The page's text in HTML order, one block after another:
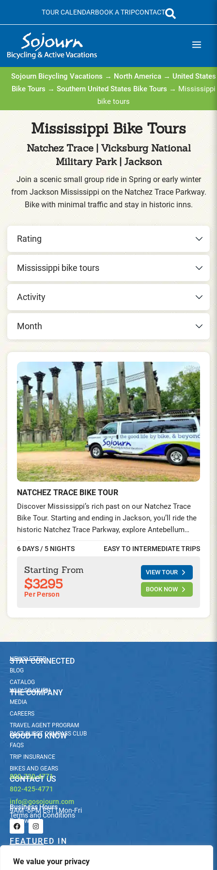
We value your privacy
TOUR CALENDARBOOK A TRIPCONTACT
Sojourn Bicycling Vacations → North America→ United States
Bike Tours → Southern United States Bike Tours → Mississippi
bike tours
Mississippi Bike Tours
Natchez Trace | Vicksburg National
Military Park | Jackson
Join a scenic small group ride in Spring or early winter
from Jackson Mississippi on the Natchez Trace Parkway.
Bike with minimal traffic and stay in historic inns.
Rating
Mississippi bike tours
Activity
Month
NATCHEZ TRACE BIKE TOUR
Discover Mississippi’s rich past on our Natchez Trace
Bike Tour. Starting and ending in Jackson, you’ll ride the
historic Natchez Trace Parkway, explore Antebellum
Southern cuisine—all while experiencing the region’s
6 DAYS / 5 NIGHTS EASY TO INTERMEDIATE TRIPS
Starting From
$3295
Per Person
VIEW TOUR
BOOK NOW
STAY CONNECTED
NEWSLETTER
BLOG
CATALOG
THE COMPANY
WHY SOJOURN
MEDIA
CAREERS
TRAVEL AGENT PROGRAM
GOOD TO KNOW
PAST GUEST COMPASS CLUB
FAQS
TRIP INSURANCE
BIKES AND GEARS
CONTACT US
800-730-4771
802-425-4771
info@gosojourn.com
Business Hours
9AM -6PM EST | Mon-Fri
Terms and Conditions
Follow us!
F
a
c
e
o
I
n
s
t
g
FEATURED IN